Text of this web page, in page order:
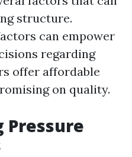
structure.
can empower
regarding
offer affordable
on quality.
Pressure